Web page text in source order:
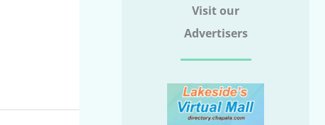
Visit our
Advertisers